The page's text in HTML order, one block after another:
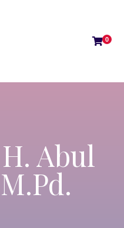
0
Abul